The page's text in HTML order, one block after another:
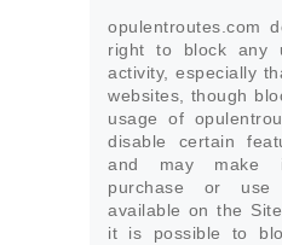
opulentroutes.com
right to block any
activity, especially
websites, though
usage of
disable certain
and may make
purchase or use
available on the
it is possible to